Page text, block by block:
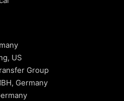
US
Group
Germany